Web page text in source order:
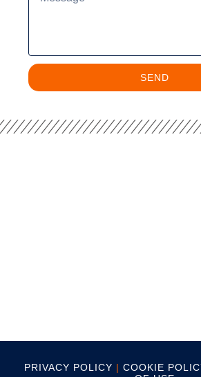
SEND
PRIVACY POLICY | COOKIE